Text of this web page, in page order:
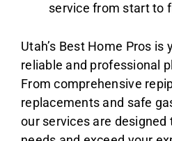
service from start to
Utah’s Best Home Pros
reliable and professional
From comprehensive
replacements and safe
our services are